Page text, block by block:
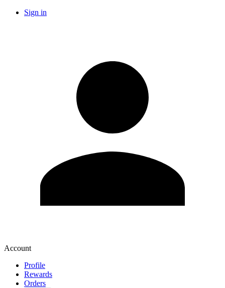
Sign in
Account
Profile
Rewards
Orders